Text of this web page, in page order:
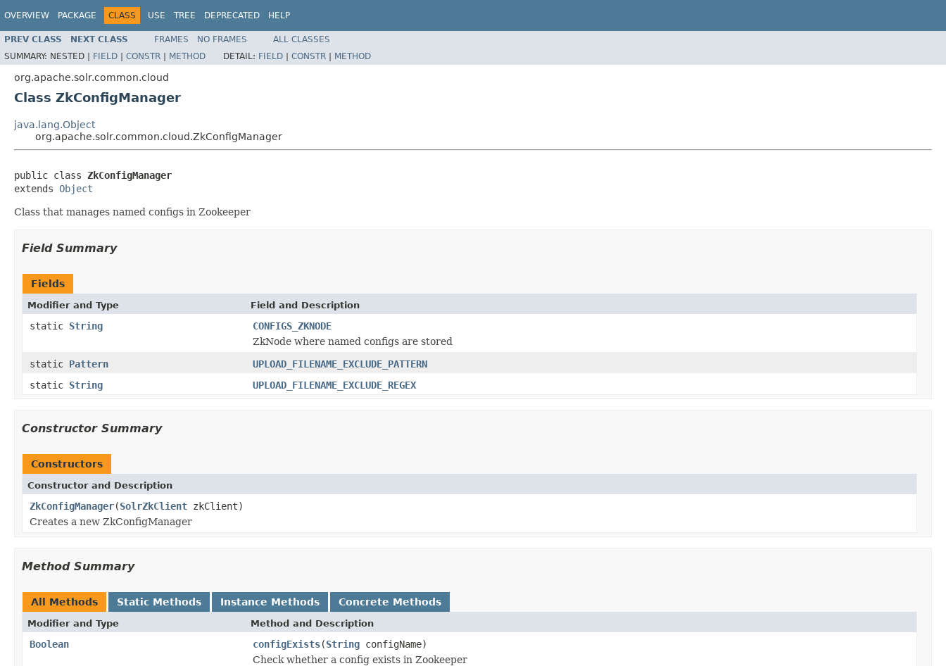
OVERVIEW PACKAGE CLASS USE TREE DEPRECATED HELP
PREV CLASS NEXT CLASS FRAMES NO FRAMES
ALL CLASSES
SUMMARY: NESTED | FIELD | CONSTR | METHOD DETAIL: FIELD | CONSTR | METHOD
org.apache.solr.common.cloud
Class ZkConfigManager
java.lang.Object
org.apache.solr.common.cloud.ZkConfigManager
public class ZkConfigManager
extends Object
Class that manages named configs in Zookeeper
Field Summary
Fields
Modifier and Type Field and Description
static String
CONFIGS_ZKNODE
ZkNode where named configs are stored
static Pattern
UPLOAD_FILENAME_EXCLUDE_PATTERN
static String UPLOAD_FILENAME_EXCLUDE_REGEX
Constructor Summary
Constructors
Constructor and Description
ZkConfigManager(SolrZkClient zkClient)
Creates a new ZkConfigManager
Method Summary
All Methods Static Methods Instance Methods Concrete Methods
Modifier and Type Method and Description
Boolean configExists(String configName)
Check whether a config exists in Zookeeper